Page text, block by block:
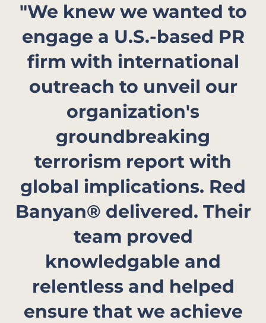
"We knew we wanted to
engage a U.S.-based PR
firm with international
outreach to unveil our
organization's
groundbreaking
terrorism report with
global implications. Red
Banyan® delivered. Their
team proved
knowledgable and
relentless and helped
ensure that we achieve